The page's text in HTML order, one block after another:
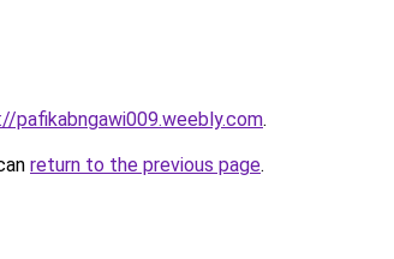
pafikabngawi009.weebly.com.
return to the previous page.